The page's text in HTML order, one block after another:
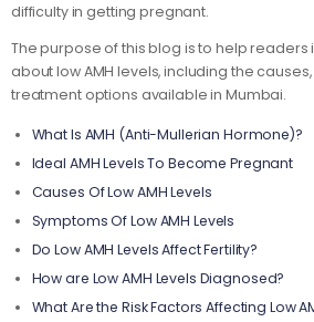
difficulty in getting pregnant.
The purpose of this blog is to help
about low AMH levels, including the
treatment options available in Mumbai.
What Is AMH (Anti-Mullerian Hormone)?
Ideal AMH Levels To Become Pregnant
Causes Of Low AMH Levels
Symptoms Of Low AMH Levels
Do Low AMH Levels Affect Fertility?
How are Low AMH Levels Diagnosed?
What Are the Risk Factors Affecting Low